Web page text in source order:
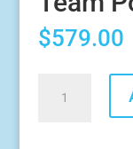
$579.00
Compact